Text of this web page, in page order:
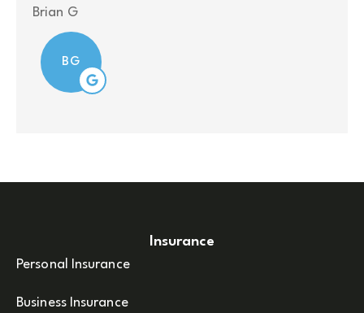
Brian G
BG
Insurance
Personal Insurance
Business Insurance